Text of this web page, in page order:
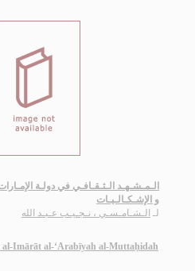
الـمـشـهـد الـثـقـافـي في دولـة
و الإشـكـالـيـات
لـ الـشـامـسـي ، نـجـيـب عـبـد الله
Imārāt al-‘Arabīyah al-Muttaḥidah